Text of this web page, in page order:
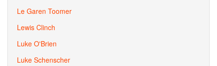
Le Garen Toomer
Lewis Clinch
Luke O'Brien
Luke Schenscher